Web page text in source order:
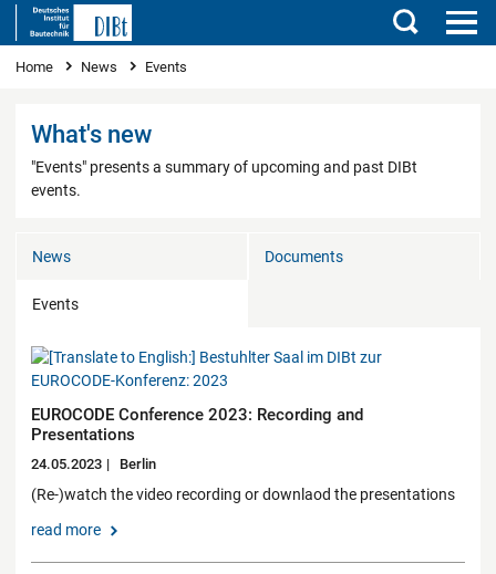
Search
You are here
Home News Events
What's new
"Events" presents a summary of upcoming and past DIBt
events.
News Documents
Events
EUROCODE Conference 2023: Recording and
Presentations
24.05.2023 Berlin
(Re-)watch the video recording or downlaod the presentations
read more